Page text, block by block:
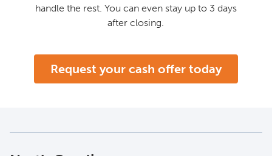
handle the rest. You can even stay up to 3 days
after closing.
Request your cash offer today